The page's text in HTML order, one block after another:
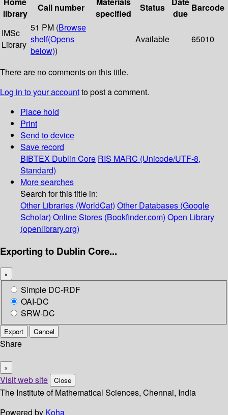
library
Call number
specified
Status
due
Barcode
IMSc
Library
51 PM (Browse
shelf(Opens
below))
Available 65010
There are no comments on this title.
Log in to your accountto post a comment.
Place hold
Print
Send to device
Save record
BIBTEX Dublin Core RIS MARC (Unicode/UTF-8,
Standard)
More searches
Search for this title in:
Other Libraries (WorldCat) Other Databases (Google
Scholar) Online Stores (Bookfinder.com) Open Library
(openlibrary.org)
Exporting to Dublin Core...
×
Simple DC-RDF
OAI-DC
SRW-DC
Export Cancel
Share
×
Visit web site Close
The Institute of Mathematical Sciences, Chennai, India
Powered by Koha